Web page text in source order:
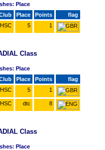
Place
Place Points
flag
5 1
Class
Place
Place Points
flag
5 1
dtc 8
Class
Place